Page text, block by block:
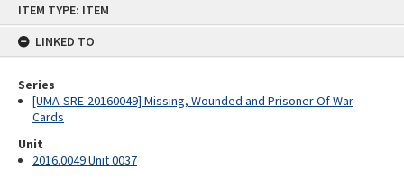
ITEM TYPE: ITEM
LINKED TO
Series
[UMA-SRE-20160049] Missing, Wounded and Prisoner Of War
Cards
Unit
2016.0049 Unit 0037